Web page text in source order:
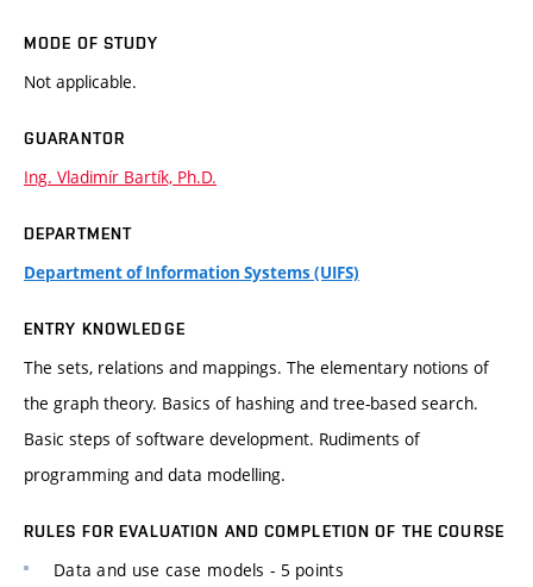
MODE OF STUDY
Not applicable.
GUARANTOR
Ing. Vladimír Bartík, Ph.D.
DEPARTMENT
Department of Information Systems (UIFS)
ENTRY KNOWLEDGE
The sets, relations and mappings. The elementary notions of
the graph theory. Basics of hashing and tree-based search.
Basic steps of software development. Rudiments of
programming and data modelling.
RULES FOR EVALUATION AND COMPLETION OF THE COURSE
Data and use case models - 5 points